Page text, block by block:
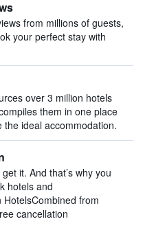
from millions of guests,
your perfect stay with
over 3 million hotels
them in one place
the ideal accommodation.
it. And that’s why you
hotels and
from
cancellation